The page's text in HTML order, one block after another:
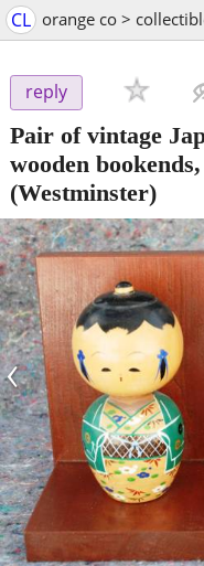
CL orange co >
reply
Pair of vintage
wooden
(Westminster)
‹